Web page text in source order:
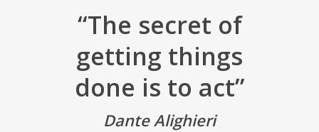
“The secret of
getting things
done is to act”
Dante Alighieri